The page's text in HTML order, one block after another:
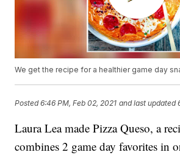
We get the recipe for a healthier game day
Posted6:46 PM, Feb 02, 2021 and last updated
Laura Lea made Pizza Queso, a
combines 2 game day favorites in